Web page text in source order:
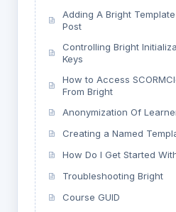
Adding A Bright
Post
Controlling Bright
Keys
How to Access
From Bright
Anonymization Of
Creating a Named
How Do I Get Started
Troubleshooting Bright
Course GUID